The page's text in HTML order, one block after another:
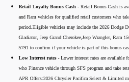
Retail Loyalty Bonus Cash - Retail Bonus Cash is
and Ram vehicles for qualified retail customers who
period.Eligible vehicles may include the 2026 Dodge
Gladiator, Jeep Grand Cherokee,Jeep Wrangler, Ram
5791 to confirm if your vehicle is part of this bonus
Low Interest rates - Lower interest rates are available
who Finance vehicle through SFS program and take
APR Offers:2026 Chrysler Pacifica Select & Limited